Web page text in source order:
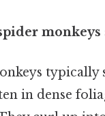
monkeys
typically
in dense